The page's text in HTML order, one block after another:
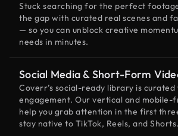
Stuck searching for the perfect
the gap with curated real scenes and
— so you can unblock creative
needs in minutes.
Social Media & Short-Form
Coverr’s social-ready library is
engagement. Our vertical and
help you grab attention in the first
stay native to TikTok, Reels, and Shorts.